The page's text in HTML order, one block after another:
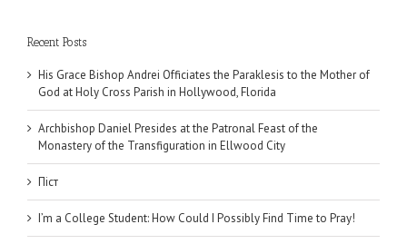
Recent Posts
His Grace Bishop Andrei Officiates the Paraklesis to the Mother of
God at Holy Cross Parish in Hollywood, Florida
Archbishop Daniel Presides at the Patronal Feast of the
Monastery of the Transfiguration in Ellwood City
Піст
I’m a College Student: How Could I Possibly Find Time to Pray!